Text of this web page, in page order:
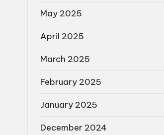
May 2025
April 2025
March 2025
February 2025
January 2025
December 2024